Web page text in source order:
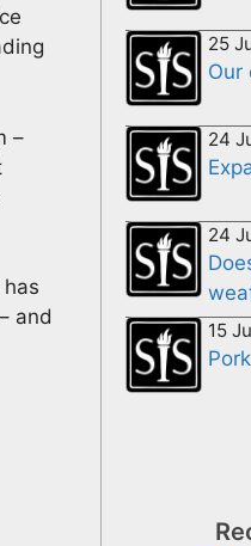
–
and
25
Our
24
24
15